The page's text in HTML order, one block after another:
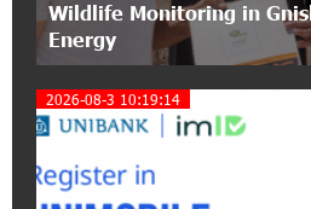
Conscious Parenting
Polytechnic
Held with the Support
Wildlife Monitoring in
Energy
2026-08-3 10:19:14